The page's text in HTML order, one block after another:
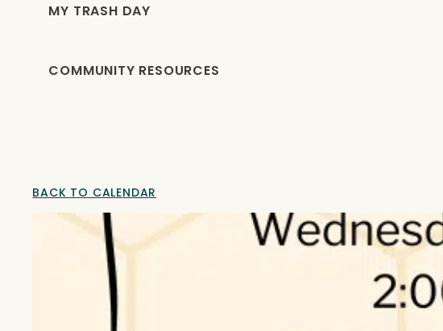
MY TRASH DAY
COMMUNITY RESOURCES
BACK TO CALENDAR